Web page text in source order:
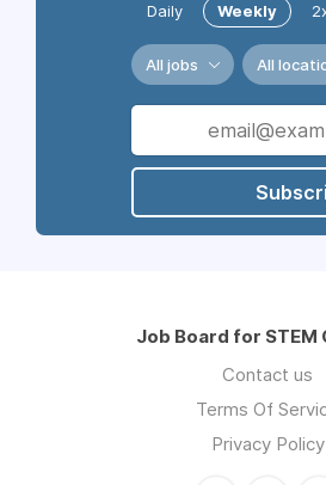
Daily Weekly
All jobs All
Job Board for STEM
Contact us
Terms Of
Privacy Policy